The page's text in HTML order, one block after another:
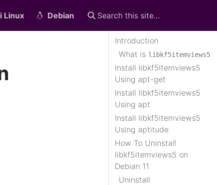
Linux Debian
Introduction
What is libkf5itemviews5
Install libkf5itemviews5
Using apt-get
Install libkf5itemviews5
Using apt
Install libkf5itemviews5
Using aptitude
How To Uninstall
libkf5itemviews5 on
Debian 11
Uninstall